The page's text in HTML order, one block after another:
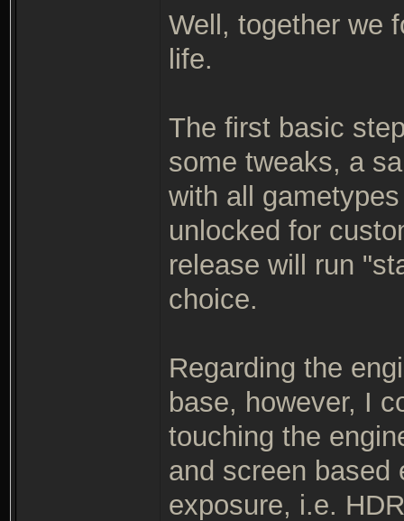
Well, together we
life.
The first basic
some tweaks, a
with all
unlocked for
release will run
choice.
Regarding the
base, however, I
touching the
and screen based
exposure, i.e.